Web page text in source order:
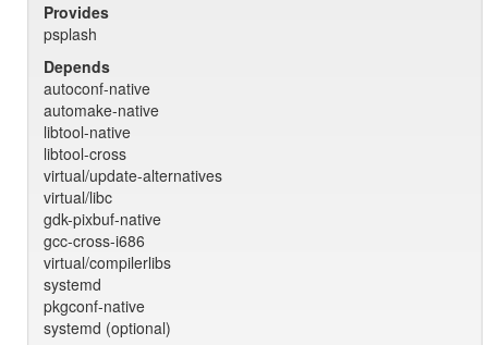
Provides
psplash
Depends
autoconf-native
automake-native
libtool-native
libtool-cross
virtual/update-alternatives
virtual/libc
gdk-pixbuf-native
gcc-cross-i686
virtual/compilerlibs
systemd
pkgconf-native
systemd (optional)